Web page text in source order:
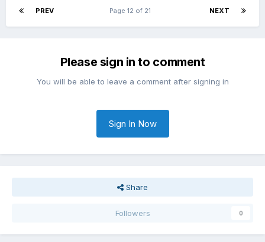
PREV NEXT
Page 12 of 21
Please sign in to comment
You will be able to leave a comment after signing in
Sign In Now
Share
Followers 0